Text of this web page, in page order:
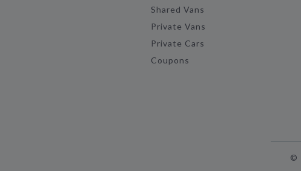
Shared Vans
Private Vans
Private Cars
Coupons
©